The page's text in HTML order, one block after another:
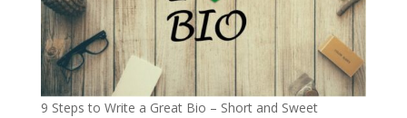
9 Steps to Write a Great Bio – Short and Sweet